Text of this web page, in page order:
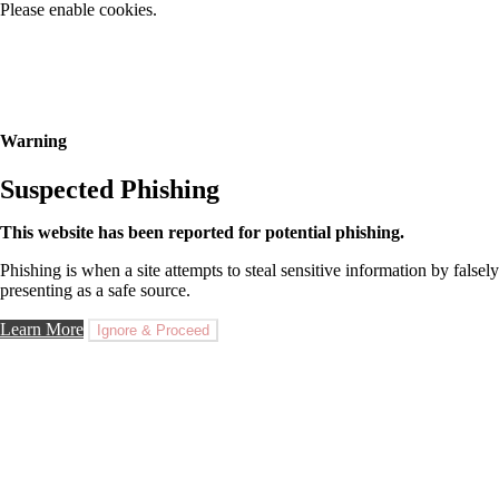
Please enable cookies.
Warning
Suspected Phishing
This website has been reported for potential phishing.
Phishing is when a site attempts to steal sensitive information by falsely
presenting as a safe source.
Learn More Ignore & Proceed